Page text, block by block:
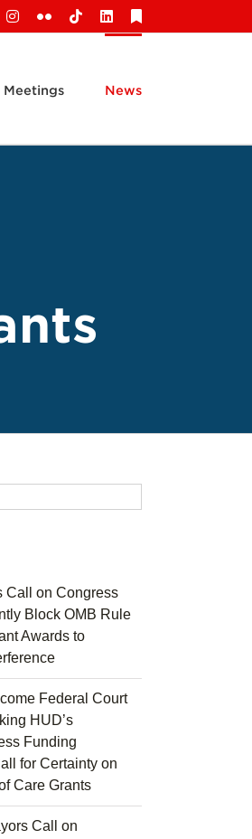
Instagram
FlickrTiktokLinkedIn
Meetings News
Call on Congress
Block OMB Rule
Awards to
Federal Court
HUD’s
Funding
for Certainty on
Care Grants
Call on